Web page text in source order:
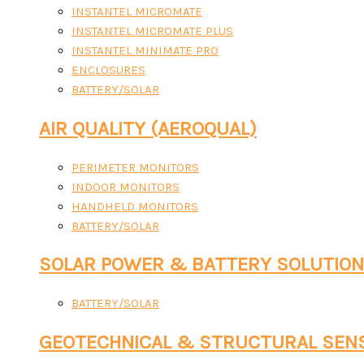
INSTANTEL MICROMATE
INSTANTEL MICROMATE PLUS
INSTANTEL MINIMATE PRO
ENCLOSURES
BATTERY/SOLAR
AIR QUALITY (AEROQUAL)
PERIMETER MONITORS
INDOOR MONITORS
HANDHELD MONITORS
BATTERY/SOLAR
SOLAR POWER & BATTERY
BATTERY/SOLAR
GEOTECHNICAL & STRUCTURAL